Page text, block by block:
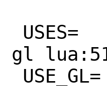
gl